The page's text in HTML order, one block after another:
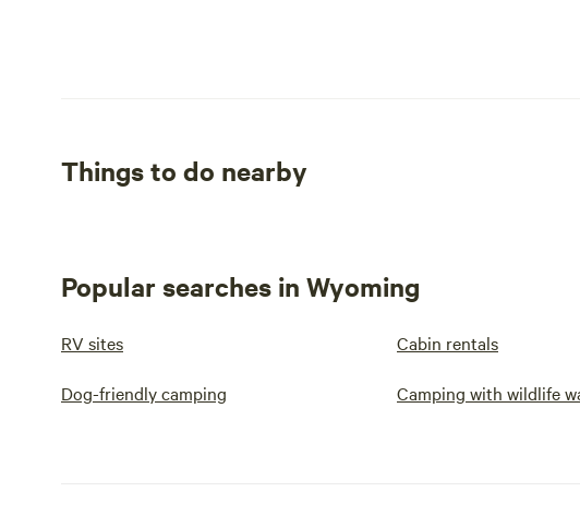
Things to do nearby
Popular searches in Wyoming
RV sites Cabin rentals
Dog-friendly camping Camping with wildlife